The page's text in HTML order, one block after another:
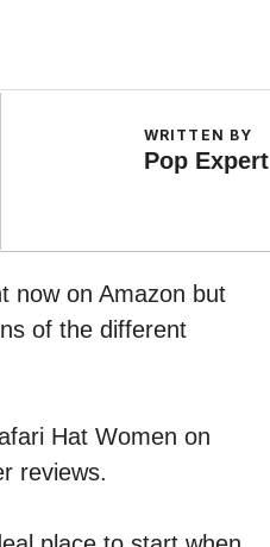
WRITTEN BY
Pop Expert
now on Amazon but
of the different
Hat Women on
reviews.